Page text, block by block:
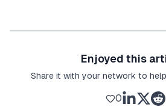
Enjoyed this
Share it with your network to
0